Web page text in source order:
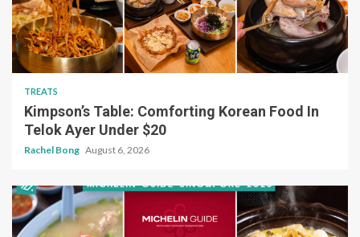
TREATS
Kimpson’s Table: Comforting Korean Food In
Telok Ayer Under $20
Rachel Bong August 6, 2026